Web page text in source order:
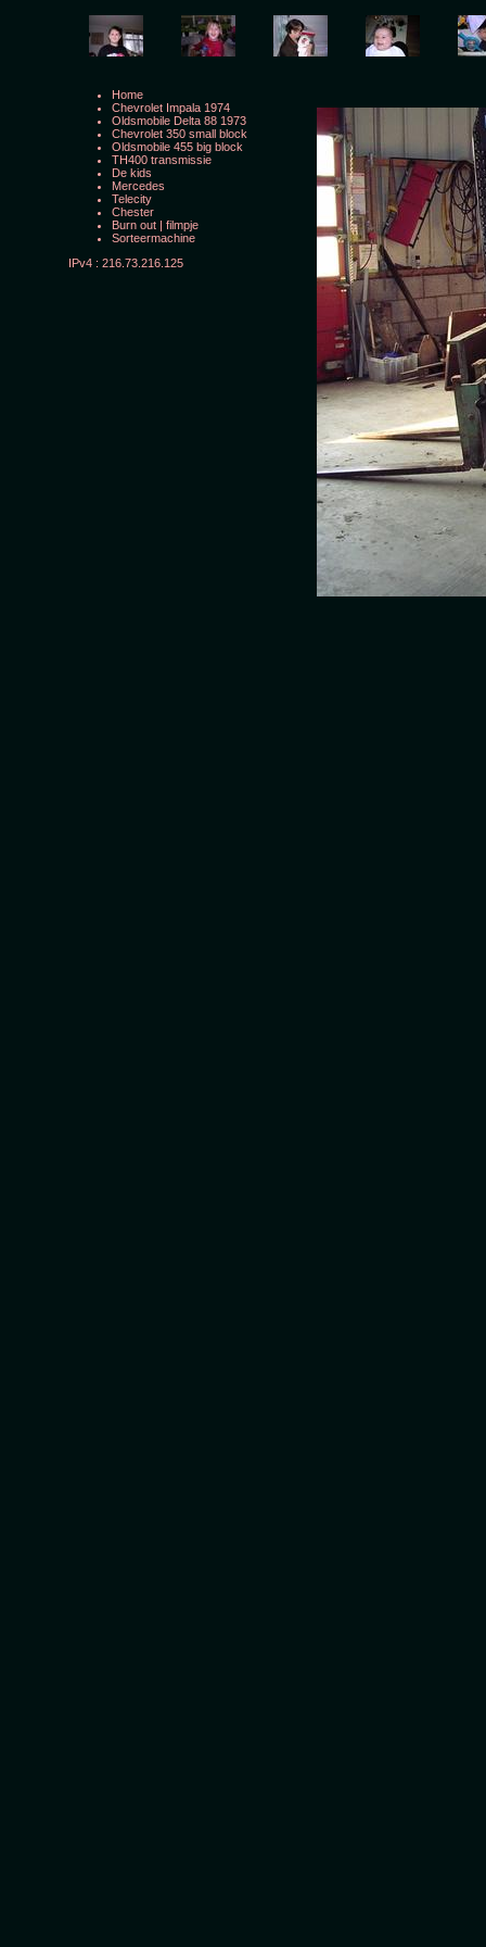
Home
Chevrolet Impala 1974
Oldsmobile Delta 88 1973
Chevrolet 350 small block
Oldsmobile 455 big block
TH400 transmissie
De kids
Mercedes
Telecity
Chester
Burn out | filmpje
Sorteermachine
IPv4 : 216.73.216.125